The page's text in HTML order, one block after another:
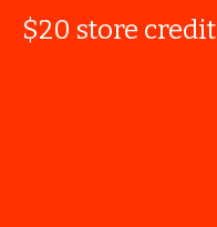
$20 store credit